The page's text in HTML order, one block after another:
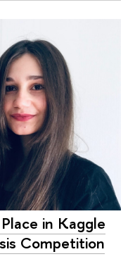
in Kaggle
Competition